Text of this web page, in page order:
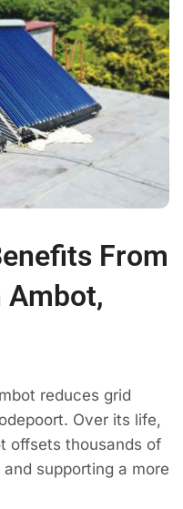
From
Ambot,
reduces grid
Over its life,
offsets thousands of
supporting a more